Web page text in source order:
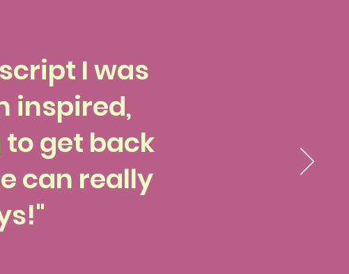
I was
inspired,
get back
can really